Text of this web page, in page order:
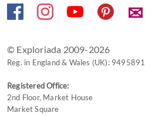
✉
© Exploriada 2009-2026
Reg. in England & Wales (UK): 9495891
Registered Office:
2nd Floor, Market House
Market Square